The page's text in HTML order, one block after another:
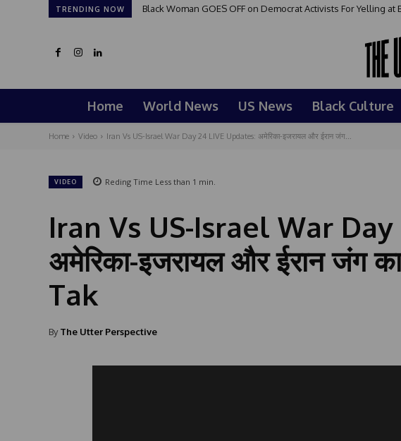
TRENDING NOW Black Woman GOES OFF on Democrat Activists For Yelling at
Home World News US News Black Culture
Home Video Iran Vs US-Israel War Day 24 LIVE Updates: अमेरिका-इजरायल और ईरान जंग...
VIDEO Reding Time Less than 1 min.
Iran Vs US-Israel War
अमेरिका-इजरायल और ईरान जंग
Tak
By The Utter Perspective